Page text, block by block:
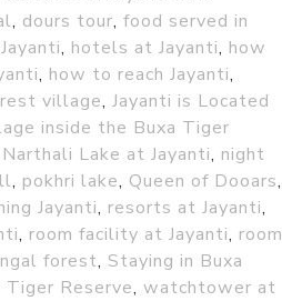
, dours tour, food served in
, hotels at Jayanti, how
, how to reach Jayanti,
village, Jayanti is Located
inside the Buxa Tiger
Narthali Lake at Jayanti, night
, pokhri lake, Queen of Dooars,
Jayanti, resorts at Jayanti,
, room facility at Jayanti, room
forest, Staying in Buxa
Reserve, watchtower at